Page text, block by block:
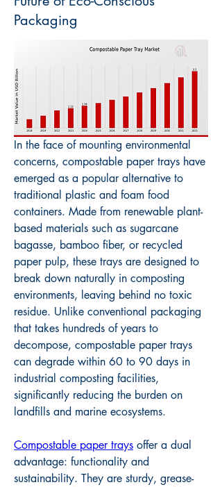
Packaging
In the face of mounting environmental
concerns, compostable paper trays have
emerged as a popular alternative to
traditional plastic and foam food
containers. Made from renewable plant-
based materials such as sugarcane
bagasse, bamboo fiber, or recycled
paper pulp, these trays are designed to
break down naturally in composting
environments, leaving behind no toxic
residue. Unlike conventional packaging
that takes hundreds of years to
decompose, compostable paper trays
can degrade within 60 to 90 days in
industrial composting facilities,
significantly reducing the burden on
landfills and marine ecosystems.
Compostable paper trays offer a dual
advantage: functionality and
sustainability. They are sturdy, grease-